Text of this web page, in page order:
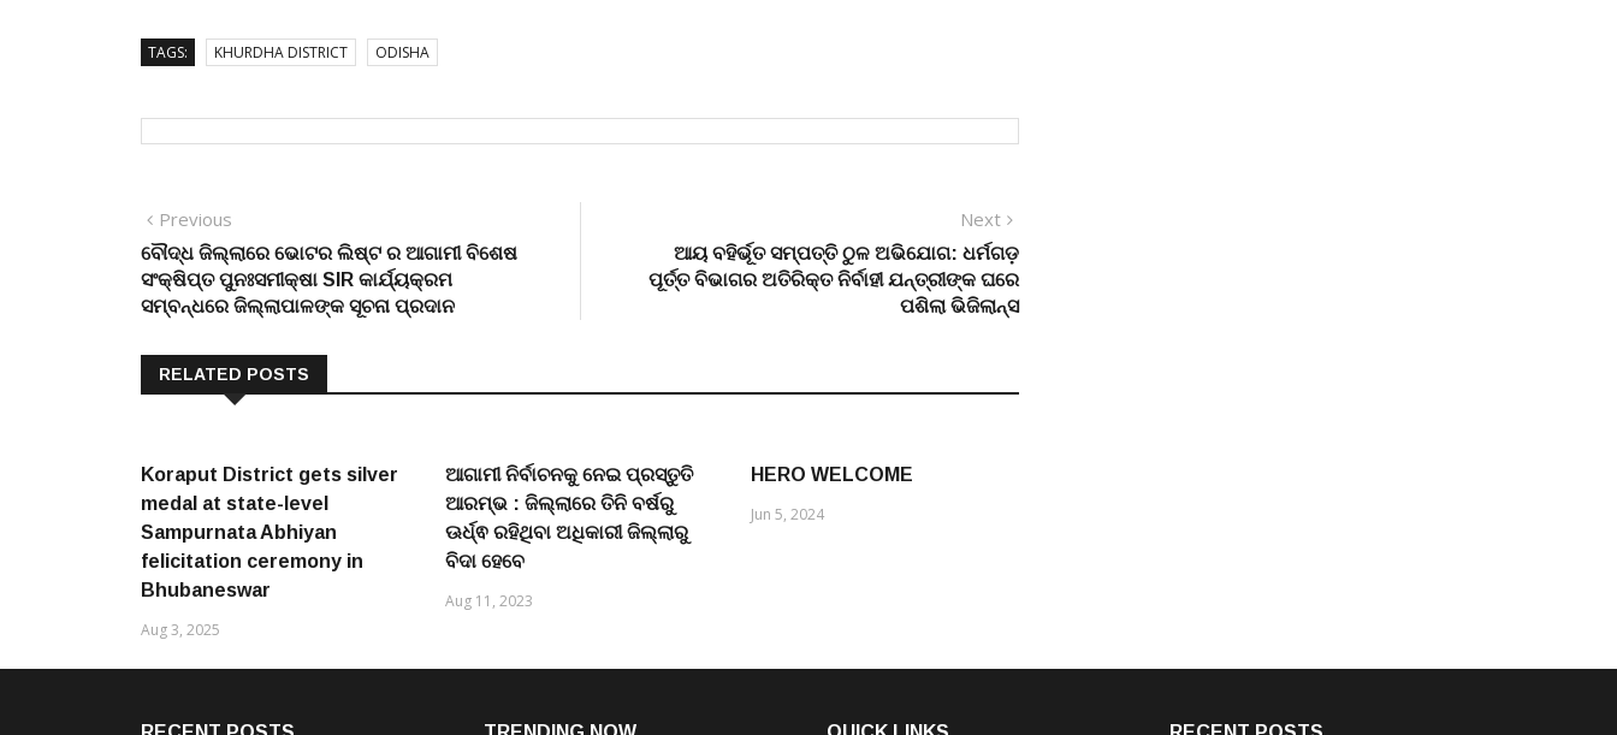
TAGS: KHURDHA DISTRICT ODISHA
Post
navigation
Previous
post:
ବୌଦ୍ଧ ଜିଲ୍ଲାରେ ଭୋଟର ଲିଷ୍ଟ ର ଆଗାମୀ ବିଶେଷ
ସଂକ୍ଷିପ୍ତ ପୁନଃସମୀକ୍ଷା SIR କାର୍ଯ୍ୟକ୍ରମ
ସମ୍ବନ୍ଧରେ ଜିଲ୍ଲାପାଳଙ୍କ ସୂଚନା ପ୍ରଦାନ
Next
post:
ଆୟ ବହିର୍ଭୂତ ସମ୍ପତ୍ତି ଠୁଳ ଅଭିଯୋଗ: ଧର୍ମଗଡ଼
ପୂର୍ତ୍ତ ବିଭାଗର ଅତିରିକ୍ତ ନିର୍ବାହୀ ଯନ୍ତ୍ରୀଙ୍କ ଘରେ
ପଶିଲା ଭିଜିଲାନ୍ସ
RELATED POSTS
Koraput District gets silver
medal at state-level
Sampurnata Abhiyan
felicitation ceremony in
Bhubaneswar
Aug 3, 2025
ଆଗାମୀ ନିର୍ବାଚନକୁ ନେଇ ପ୍ରସ୍ତୁତି
ଆରମ୍ଭ : ଜିଲ୍ଲାରେ ତିନି ବର୍ଷରୁ
ଊର୍ଧ୍ଵ ରହିଥିବା ଅଧିକାରୀ ଜିଲ୍ଲାରୁ
ବିଦା ହେବେ
Aug 11, 2023
HERO WELCOME
Jun 5, 2024